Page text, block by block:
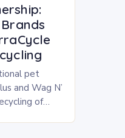
pet
and Wag N’
of